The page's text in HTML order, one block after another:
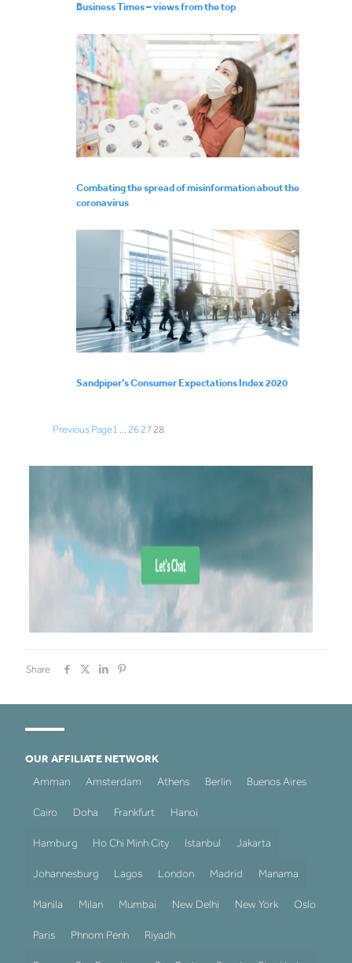
Business Times – views from the top
Combating the spread of misinformation about the
coronavirus
Sandpiper’s Consumer Expectations Index 2020
Previous Page1 … 26 27 28
Share
OUR AFFILIATE NETWORK
Amman
Amsterdam Athens Berlin Buenos Aires
Cairo Doha Frankfurt Hanoi
Hamburg Ho Chi Minh City Istanbul Jakarta
Johannesburg Lagos London Madrid Manama
Manila Milan Mumbai New Delhi New York Oslo
Paris Phnom Penh Riyadh